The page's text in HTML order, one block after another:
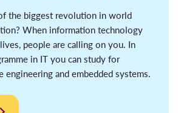
the biggest revolution in world
When information technology
people are calling on you. In
in IT you can study for
engineering and embedded systems.